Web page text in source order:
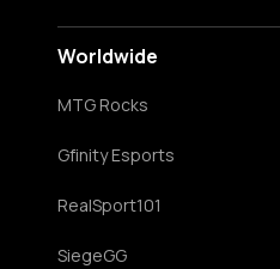
Worldwide
MTG Rocks
Gfinity Esports
RealSport101
SiegeGG